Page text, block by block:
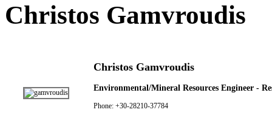
Christos Gamvroudis
Christos Gamvroudis
Environmental/Mineral Resources Engineer -
Phone: +30-28210-37784